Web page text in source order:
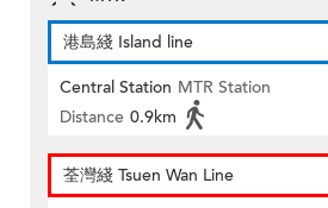
港島綫 Island line
Central Station MTR Station
Distance 0.9km
荃灣綫 Tsuen Wan Line